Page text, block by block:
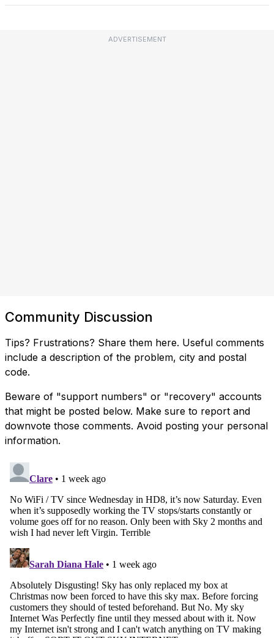
ADVERTISEMENT
Community Discussion
Tips? Frustrations? Share them here. Useful comments
include a description of the problem, city and postal
code.
Beware of "support numbers" or "recovery" accounts
that might be posted below. Make sure to report and
downvote those comments. Avoid posting your personal
information.